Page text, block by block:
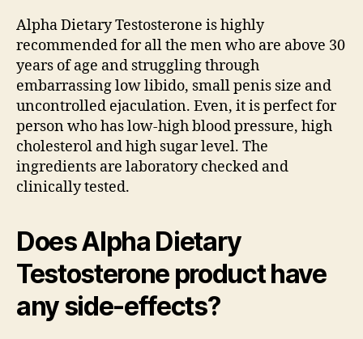
Alpha Dietary Testosterone is highly
recommended for all the men who are above 30
years of age and struggling through
embarrassing low libido, small penis size and
uncontrolled ejaculation. Even, it is perfect for
person who has low-high blood pressure, high
cholesterol and high sugar level. The
ingredients are laboratory checked and
clinically tested.
DoesAlpha Dietary
Testosterone product have
any side-effects?